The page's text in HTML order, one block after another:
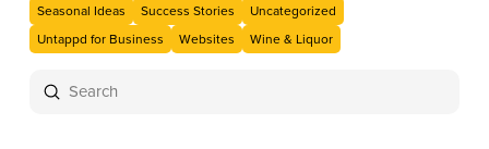
Seasonal Ideas
Success Stories
Uncategorized
Untappd for Business
Websites Wine & Liquor
Search
Submit